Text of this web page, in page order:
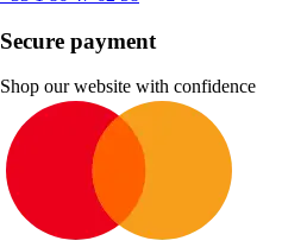
Secure payment
Shop our website with confidence